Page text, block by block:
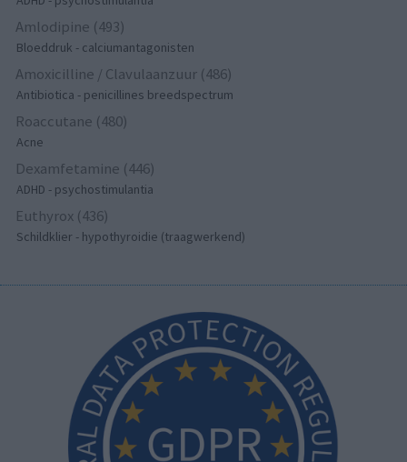
Amlodipine (493)
Bloeddruk - calciumantagonisten
Amoxicilline / Clavulaanzuur (486)
Antibiotica - penicillines breedspectrum
Roaccutane (480)
Acne
Dexamfetamine (446)
ADHD - psychostimulantia
Euthyrox (436)
Schildklier - hypothyroidie (traagwerkend)